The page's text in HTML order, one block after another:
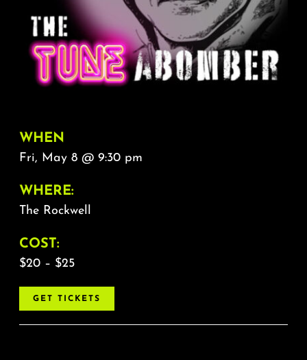
Calendar
WHEN
Fri, May 8 @ 9:30 pm
WHERE:
The Rockwell
COST:
$20 – $25
GET TICKETS